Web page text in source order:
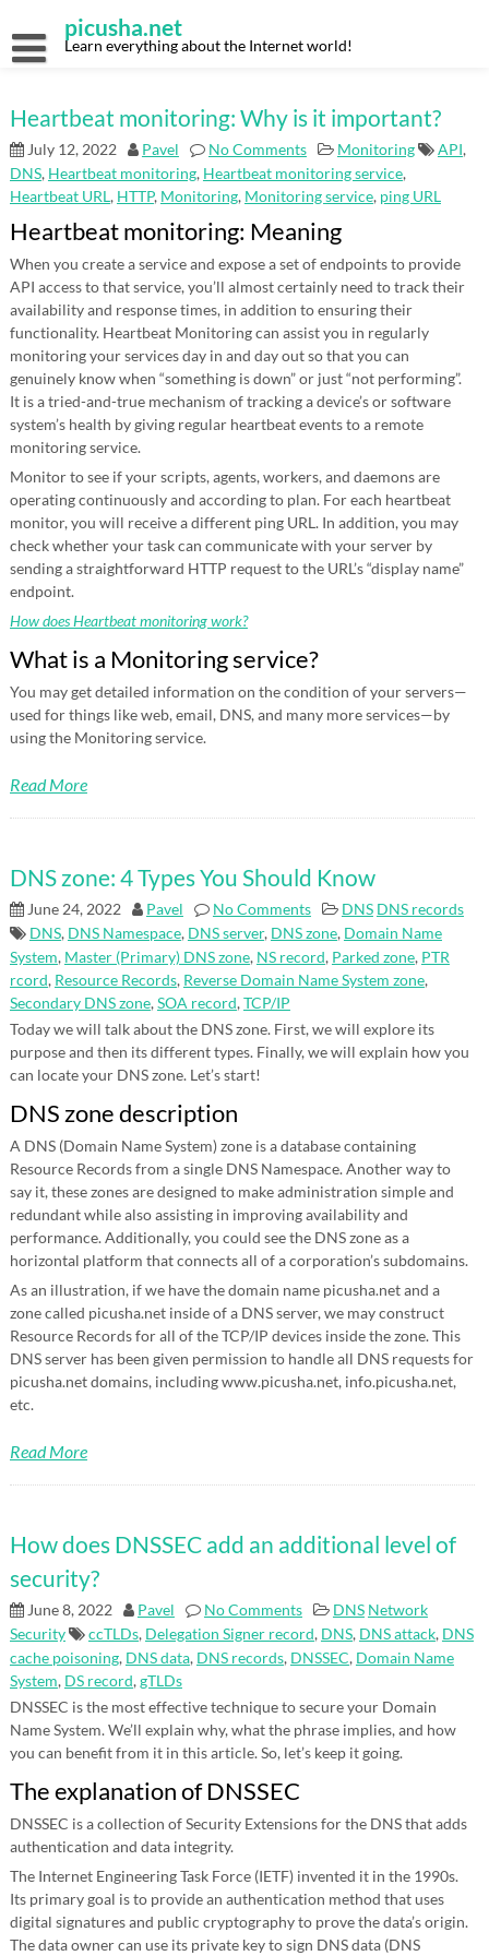
content
picusha.net
Learn everything about the Internet world!
Heartbeat monitoring: Why is it important?
July 12, 2022 Pavel No Comments Monitoring API,
DNS, Heartbeat monitoring, Heartbeat monitoring service,
Heartbeat URL, HTTP, Monitoring, Monitoring service, ping URL
Heartbeat monitoring: Meaning
When you create a service and expose a set of endpoints to provide
API access to that service, you’ll almost certainly need to track their
availability and response times, in addition to ensuring their
functionality. Heartbeat Monitoring can assist you in regularly
monitoring your services day in and day out so that you can
genuinely know when “something is down” or just “not performing”.
It is a tried-and-true mechanism of tracking a device’s or software
system’s health by giving regular heartbeat events to a remote
monitoring service.
Monitor to see if your scripts, agents, workers, and daemons are
operating continuously and according to plan. For each heartbeat
monitor, you will receive a different ping URL. In addition, you may
check whether your task can communicate with your server by
sending a straightforward HTTP request to the URL’s “display name”
endpoint.
How does Heartbeat monitoring work?
What is a Monitoring service?
You may get detailed information on the condition of your servers—
used for things like web, email, DNS, and many more services—by
using the Monitoring service.
Read More
DNS zone: 4 Types You Should Know
June 24, 2022 Pavel No Comments DNS DNS records
DNS, DNS Namespace, DNS server, DNS zone, Domain Name
System, Master (Primary) DNS zone, NS record, Parked zone, PTR
rcord, Resource Records, Reverse Domain Name System zone,
Secondary DNS zone,SOA record,TCP/IP
Today we will talk about the DNS zone. First, we will explore its
purpose and then its different types. Finally, we will explain how you
can locate your DNS zone. Let’s start!
DNS zone description
A DNS (Domain Name System) zone is a database containing
Resource Records from a single DNS Namespace. Another way to
say it, these zones are designed to make administration simple and
redundant while also assisting in improving availability and
performance. Additionally, you could see the DNS zone as a
horizontal platform that connects all of a corporation’s subdomains.
As an illustration, if we have the domain name picusha.net and a
zone called picusha.net inside of a DNS server, we may construct
Resource Records for all of the TCP/IP devices inside the zone. This
DNS server has been given permission to handle all DNS requests for
picusha.net domains, including www.picusha.net, info.picusha.net,
etc.
Read More
How does DNSSEC add an additional level of
security?
June 8, 2022 Pavel No Comments DNS Network
Security
ccTLDs, Delegation Signer record, DNS, DNS attack, DNS
cache poisoning, DNS data, DNS records, DNSSEC, Domain Name
System, DS record,gTLDs
DNSSEC is the most effective technique to secure your Domain
Name System. We’ll explain why, what the phrase implies, and how
you can benefit from it in this article. So, let’s keep it going.
The explanation of DNSSEC
DNSSEC is a collection of Security Extensions for the DNS that adds
authentication and data integrity.
The Internet Engineering Task Force (IETF) invented it in the 1990s.
Its primary goal is to provide an authentication method that uses
digital signatures and public cryptography to prove the data’s origin.
The data owner can use its private key to sign DNS data (DNS